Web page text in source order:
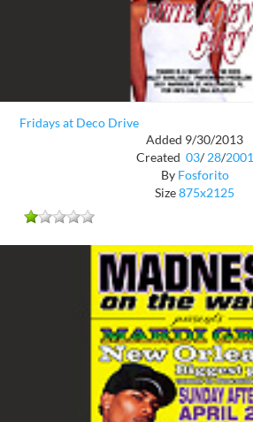
Fridays at Deco Drive
Added 9/30/2013
Created 03/ 28/2001
By Fosforito
Size875x2125